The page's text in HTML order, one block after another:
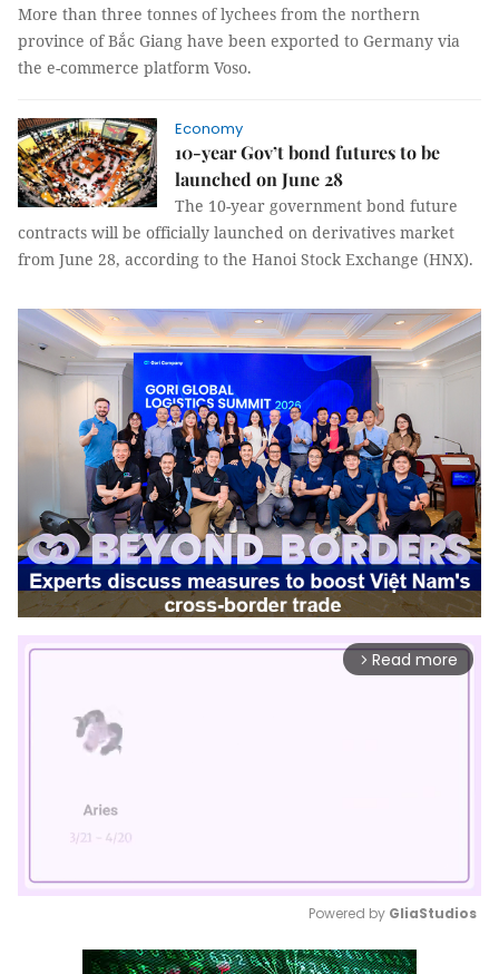
More than three tonnes of lychees from the northern
province of Bắc Giang have been exported to Germany via
the e-commerce platform Voso.
Economy
10-year Gov’t bond futures to be
launched on June 28
The 10-year government bond future
contracts will be officially launched on derivatives market
from June 28, according to the Hanoi Stock Exchange (HNX).
arrow_forward_ios Read more
Mute
Powered by GliaStudios